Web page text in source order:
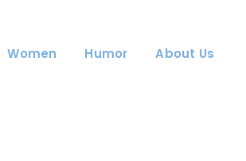
Women Humor About Us